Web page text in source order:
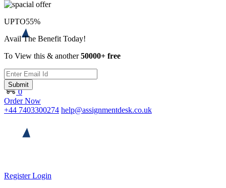
0
Order Now
+44 7403300274 help@assignmentdesk.co.uk
RegisterLogin
UPTO55%
Avail The Benefit Today!
To View this & another50000+ free
Submit